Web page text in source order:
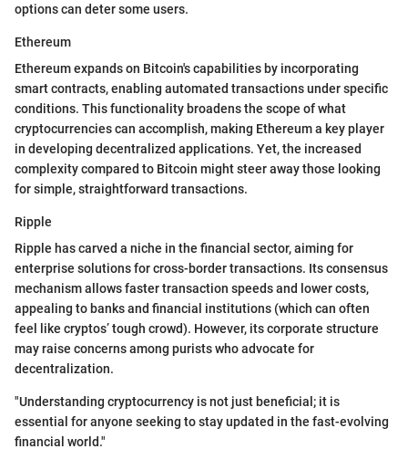
options can deter some users.
Ethereum
Ethereum expands on Bitcoin's capabilities by incorporating
smart contracts, enabling automated transactions under specific
conditions. This functionality broadens the scope of what
cryptocurrencies can accomplish, making Ethereum a key player
in developing decentralized applications. Yet, the increased
complexity compared to Bitcoin might steer away those looking
for simple, straightforward transactions.
Ripple
Ripple has carved a niche in the financial sector, aiming for
enterprise solutions for cross-border transactions. Its consensus
mechanism allows faster transaction speeds and lower costs,
appealing to banks and financial institutions (which can often
feel like cryptos’ tough crowd). However, its corporate structure
may raise concerns among purists who advocate for
decentralization.
"Understanding cryptocurrency is not just beneficial; it is
essential for anyone seeking to stay updated in the fast-evolving
financial world."